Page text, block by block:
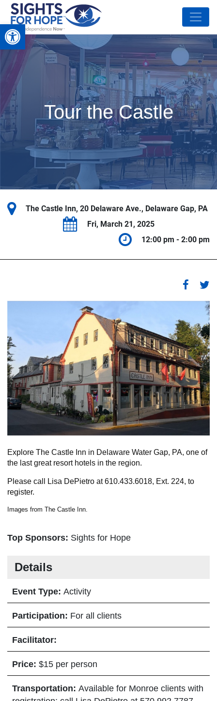
Open toolbar
Tour the Castle
The Castle Inn, 20 Delaware Ave., Delaware Gap, PA
Fri, March 21, 2025
12:00 pm - 2:00 pm
Explore The Castle Inn in Delaware Water Gap, PA, one of
the last great resort hotels in the region.
Please call Lisa DePietro at 610.433.6018, Ext. 224, to
register.
Images from The Castle Inn.
Top Sponsors: Sights for Hope
Details
Event Type: Activity
Participation: For all clients
Facilitator:
Price: $15 per person
Transportation: Available for Monroe clients with